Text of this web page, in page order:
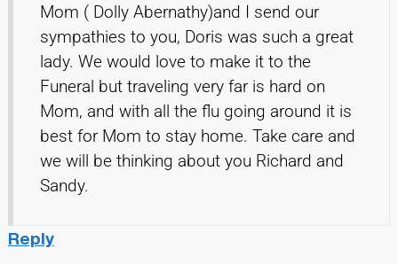
Mom ( Dolly Abernathy)and I send our
sympathies to you, Doris was such a great
lady. We would love to make it to the
Funeral but traveling very far is hard on
Mom, and with all the flu going around it is
best for Mom to stay home. Take care and
we will be thinking about you Richard and
Sandy.
Reply